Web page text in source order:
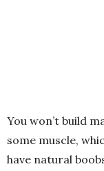
You won’t build
some muscle,
have natural